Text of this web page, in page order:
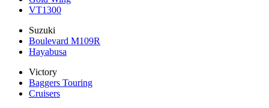
VT1300
Suzuki
Boulevard M109R
Hayabusa
Victory
Baggers Touring
Cruisers